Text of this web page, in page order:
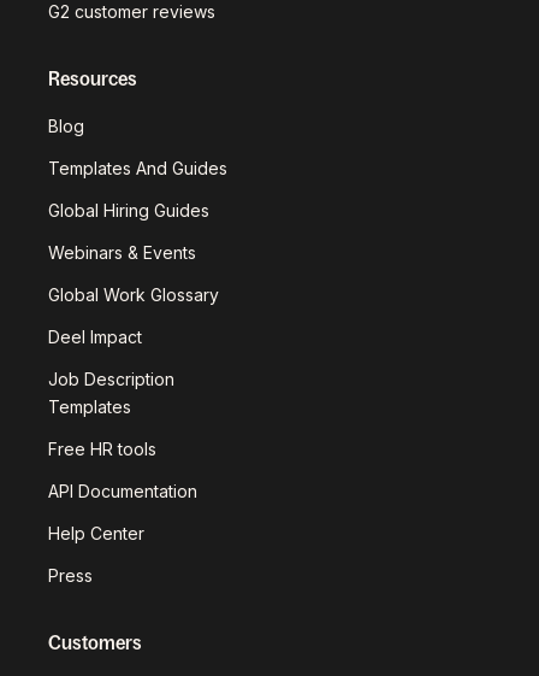
G2 customer reviews
Resources
Blog
Templates And Guides
Global Hiring Guides
Webinars & Events
Global Work Glossary
Deel Impact
Job Description
Templates
Free HR tools
API Documentation
Help Center
Press
Customers